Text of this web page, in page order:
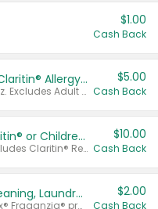
$1.00
Cash Back
Non-Drowsy Children's Claritin® Allergy Chewables 20 - 55 ct or 8 oz Syrup
Valid on 20 ct - 55 ct or 8 oz. Excludes Adult Claritin® and Cooling Honey Flavored Liquid.
$5.00
Cash Back
Select Non-Drowsy Claritin® or Children's Claritin® Allergy
Valid on 56 ct or larger. Excludes Claritin® RediTabs 70 ct, Claritin® 115 ct, Children’s Claritin® 80 ct, and Claritin-D®.
$10.00
Cash Back
Buy 2: Clorox® Home Cleaning, Laundry, Pine-Sol®, Liquid-Plumr, or Formula 409 Products
Any variety. Excludes Clorox® Fraganzia® products, trial and travel sizes, tools, & textiles. Items must appear on the same receipt.
$2.00
Cash Back